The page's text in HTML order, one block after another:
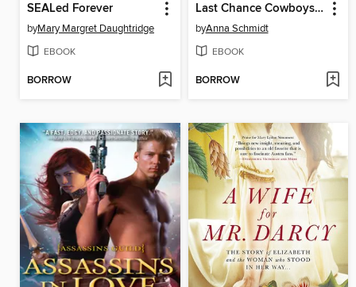
SEALed Forever
byMary Margret Daughtridge
EBOOK
BORROW
Last Chance Cowboys: The Outlaw
byAnna Schmidt
EBOOK
BORROW